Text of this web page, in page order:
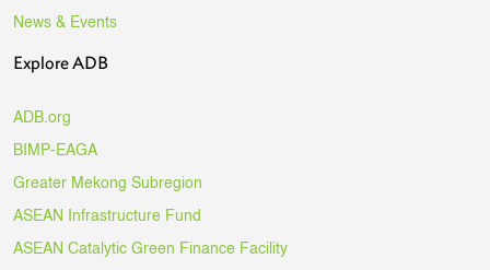
News & Events
Explore ADB
ADB.org
BIMP-EAGA
Greater Mekong Subregion
ASEAN Infrastructure Fund
ASEAN Catalytic Green Finance Facility